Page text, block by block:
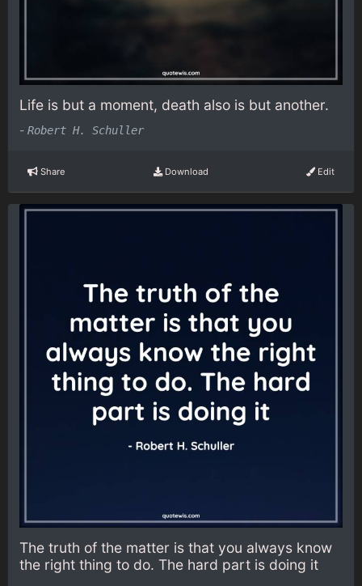
Life is but a moment, death also is but another.
- Robert H. Schuller
Share Download Edit
The truth of the matter is that you always know
the right thing to do. The hard part is doing it